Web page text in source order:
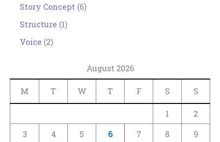
Story Concept (6)
Structure (1)
Voice (2)
August 2026
M T W T F S S
1
2
3
4 5 6 7 8 9